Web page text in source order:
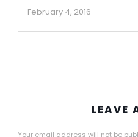
February 4, 2016
LEAVE
Your email address will not be